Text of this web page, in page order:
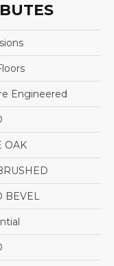
Engineered
OAK
BEVEL